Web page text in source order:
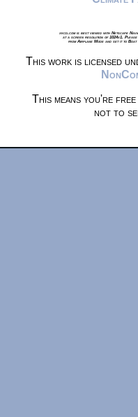
xkcd.com is best viewed with Netscape
at a screen resolution of 1024x1.
from Airplane Mode and set it to
This work is licensed
This means you're
not to